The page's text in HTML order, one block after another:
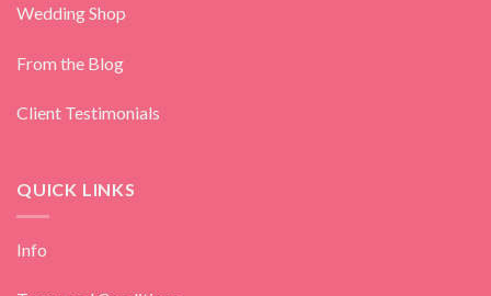
Wedding Shop
From the Blog
Client Testimonials
QUICK LINKS
Info